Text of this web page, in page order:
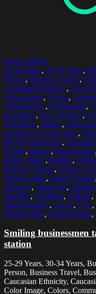
Select options
25-29 Years, 30-34 Years,
Person, Business Travel,
Caucasian Ethnicity,
Color Image, Colors,
Convenience, Convenient,
Escalators, Face To Face,
Happiness, Happy,
Looking At Each Other,
Moving Staircases,
People, Person, Photography,
Public Utility, Railing,
Railway Station, Railway
Smart Casual, Smart Casuals,
Stairway, Stairways,
Sunlight, Sunshine, Talking,
Transportation, Travel, Two,
Young Adult, Young Adults,
Smiling businessmen
station
25-29 Years, 30-34 Years,
Person, Business Travel,
Caucasian Ethnicity,
Color Image, Colors,